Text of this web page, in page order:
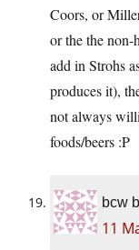
Coors, or
or the the
add in Strohs
produces it),
not always
foods/beers :P
bcw
11